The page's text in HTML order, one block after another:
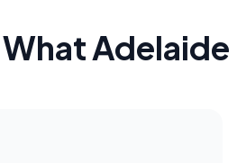
WhatAdelaide